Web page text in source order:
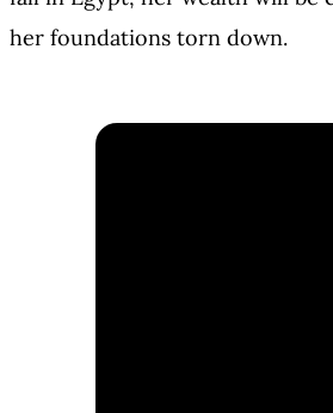
her foundations torn down.